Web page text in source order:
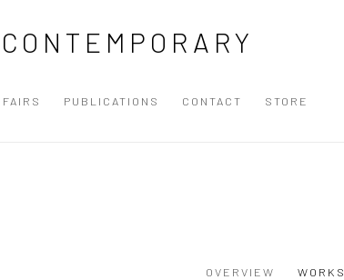
FAIRS PUBLICATIONS CONTACT STORE
OVERVIEW WORKS